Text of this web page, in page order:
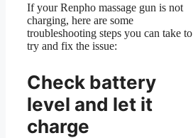
If your Renpho massage gun is not
charging, here are some
troubleshooting steps you can take to
try and fix the issue:
Check battery
level and let it
charge